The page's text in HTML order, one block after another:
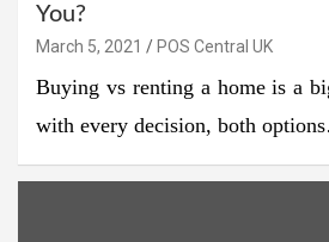
You?
March 5, 2021 POS Central UK
Buying vs renting a home is a
with every decision, both